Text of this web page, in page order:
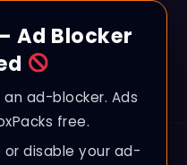
– Ad Blocker
ad-blocker. Ads
free.
disable your ad-